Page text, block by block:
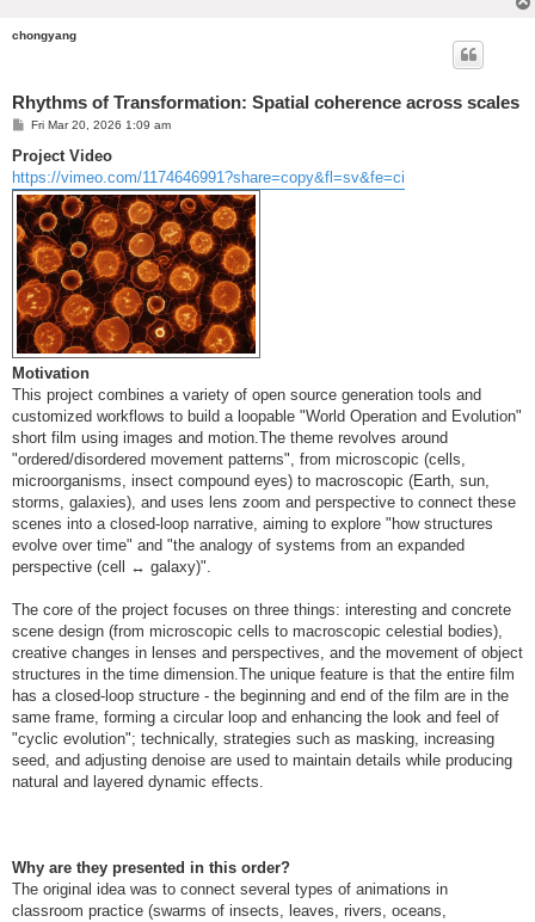
chongyang
Rhythms of Transformation: Spatial coherence across scales
P
s
Fri Mar 20, 2026 1:09 am
Project Video
https://vimeo.com/1174646991?share=copy&fl=sv&fe=ci
Motivation
This project combines a variety of open source generation tools and
customized workflows to build a loopable "World Operation and Evolution"
short film using images and motion.The theme revolves around
"ordered/disordered movement patterns", from microscopic (cells,
microorganisms, insect compound eyes) to macroscopic (Earth, sun,
storms, galaxies), and uses lens zoom and perspective to connect these
scenes into a closed-loop narrative, aiming to explore "how structures
evolve over time" and "the analogy of systems from an expanded
perspective (cell ↔ galaxy)".
The core of the project focuses on three things: interesting and concrete
scene design (from microscopic cells to macroscopic celestial bodies),
creative changes in lenses and perspectives, and the movement of object
structures in the time dimension.The unique feature is that the entire film
has a closed-loop structure - the beginning and end of the film are in the
same frame, forming a circular loop and enhancing the look and feel of
"cyclic evolution"; technically, strategies such as masking, increasing
seed, and adjusting denoise are used to maintain details while producing
natural and layered dynamic effects.
Why are they presented in this order?
The original idea was to connect several types of animations in
classroom practice (swarms of insects, leaves, rivers, oceans,